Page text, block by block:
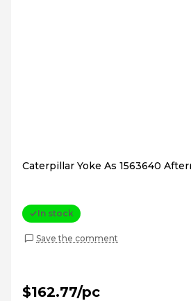
Caterpillar Yoke As 1563640
In stock
Save the comment
$162.77/pc